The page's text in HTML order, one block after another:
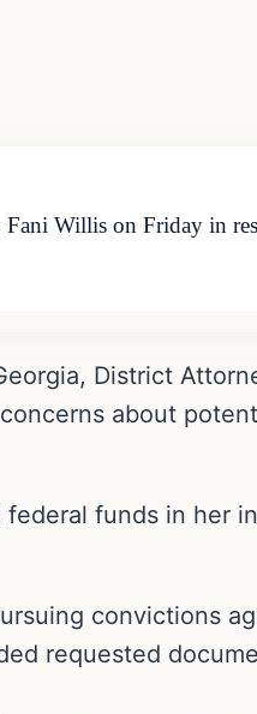
Willis on Friday in
District
about
funds in her
convictions
requested